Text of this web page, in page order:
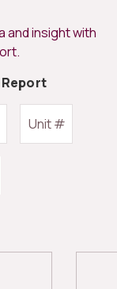
and insight with
Report